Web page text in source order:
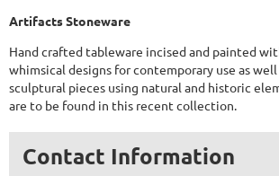
Artifacts Stoneware
Hand crafted tableware incised and painted
whimsical designs for contemporary use as
sculptural pieces using natural and historic
are to be found in this recent collection.
Contact Information